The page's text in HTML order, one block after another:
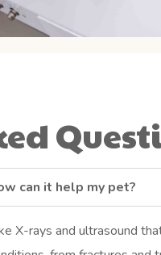
can it help my pet?
X-rays and ultrasound